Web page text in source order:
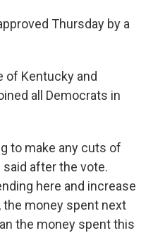
Thursday by a
of Kentucky and
all Democrats in
to make any cuts of
after the vote.
here and increase
the money spent next
the money spent this